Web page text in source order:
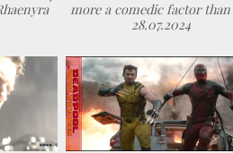
more a comedic factor than
28.07.2024